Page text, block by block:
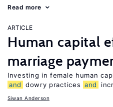
Read more
ARTICLE
Human capital
marriage
Investing in female human
and
dowry practices and
Siwan Anderson